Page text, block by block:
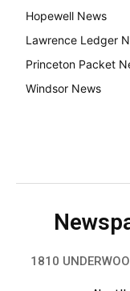
Hopewell News
Lawrence Ledger
Princeton Packet
Windsor News
1810